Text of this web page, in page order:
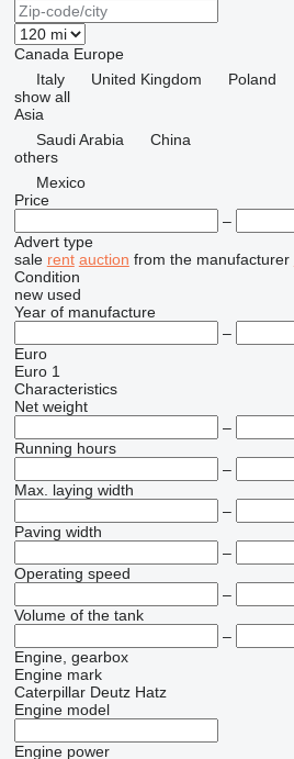
Canada Europe
Italy
United Kingdom Poland
show all
Asia
Saudi Arabia
China
others
Mexico
Price
–
Advert type
sale rent auction from the manufacturer
Condition
new used
Year of manufacture
–
Euro
Euro 1
Characteristics
Net weight
–
Running hours
–
Max. laying width
–
Paving width
–
Operating speed
–
Volume of the tank
–
Engine, gearbox
Engine mark
Caterpillar Deutz Hatz
Engine model
Engine power